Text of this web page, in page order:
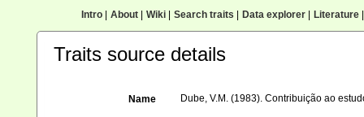
Intro| About| Wiki| Search traits Data explorer| Literature|
Traits source details
Name Dube, V.M. (1983). Contribuição ao